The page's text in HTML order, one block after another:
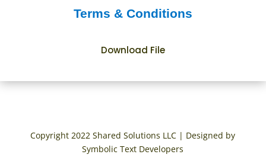
Terms & Conditions
Download File
Copyright 2022 Shared Solutions LLC | Designed by
Symbolic Text Developers